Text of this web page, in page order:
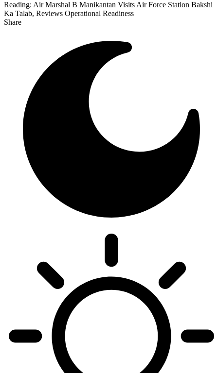
Reading: Air Marshal B Manikantan Visits Air Force Station Bakshi
Ka Talab, Reviews Operational Readiness
Share